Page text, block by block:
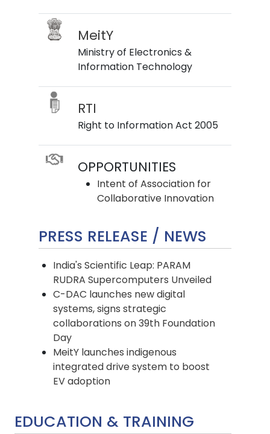
MeitY
Ministry of Electronics &
Information Technology
RTI
Right to Information Act 2005
OPPORTUNITIES
Intent of Association for
Collaborative Innovation
PRESS RELEASE / NEWS
India's Scientific Leap: PARAM
RUDRA Supercomputers Unveiled
C-DAC launches new digital
systems, signs strategic
collaborations on 39th Foundation
Day
MeitY launches indigenous
integrated drive system to boost
EV adoption
EDUCATION & TRAINING